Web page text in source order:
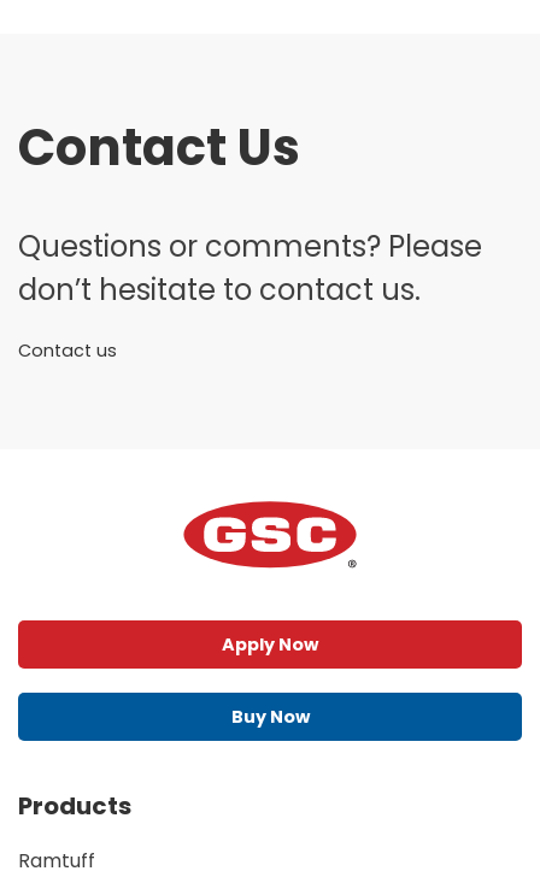
Contact Us
Questions or comments? Please
don’t hesitate to contact us.
Contact us
Apply Now
Buy Now
Products
Ramtuff